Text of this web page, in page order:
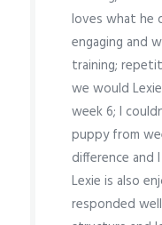
loves what he
engaging and
training;
we would
week 6; I
puppy from
difference and
Lexie is also
responded